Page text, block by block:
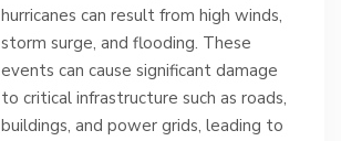
hurricanes can result from high winds,
storm surge, and flooding. These
events can cause significant damage
to critical infrastructure such as roads,
buildings, and power grids, leading to